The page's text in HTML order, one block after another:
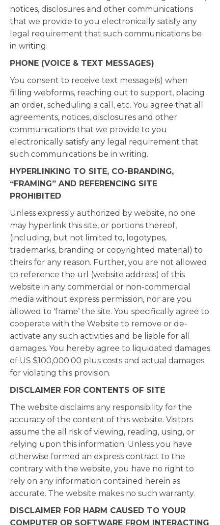
notices, disclosures and other communications
that we provide to you electronically satisfy any
legal requirement that such communications be
in writing.
PHONE (VOICE & TEXT MESSAGES)
You consent to receive text message(s) when
filling webforms, reaching out to support, placing
an order, scheduling a call, etc. You agree that all
agreements, notices, disclosures and other
communications that we provide to you
electronically satisfy any legal requirement that
such communications be in writing.
HYPERLINKING TO SITE, CO-BRANDING,
“FRAMING” AND REFERENCING SITE
PROHIBITED
Unless expressly authorized by website, no one
may hyperlink this site, or portions thereof,
(including, but not limited to, logotypes,
trademarks, branding or copyrighted material) to
theirs for any reason. Further, you are not allowed
to reference the url (website address) of this
website in any commercial or non-commercial
media without express permission, nor are you
allowed to ‘frame’ the site. You specifically agree to
cooperate with the Website to remove or de-
activate any such activities and be liable for all
damages. You hereby agree to liquidated damages
of US $100,000.00 plus costs and actual damages
for violating this provision.
DISCLAIMER FOR CONTENTS OF SITE
The website disclaims any responsibility for the
accuracy of the content of this website. Visitors
assume the all risk of viewing, reading, using, or
relying upon this information. Unless you have
otherwise formed an express contract to the
contrary with the website, you have no right to
rely on any information contained herein as
accurate. The website makes no such warranty.
DISCLAIMER FOR HARM CAUSED TO YOUR
COMPUTER OR SOFTWARE FROM INTERACTING